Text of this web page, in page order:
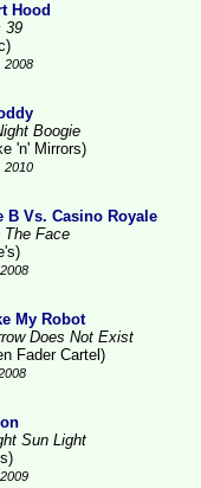
Hood
39
2008
Boogie
'n' Mirrors)
2010
B Vs. Casino Royale
The Face
My Robot
Does Not Exist
Fader Cartel)
Sun Light